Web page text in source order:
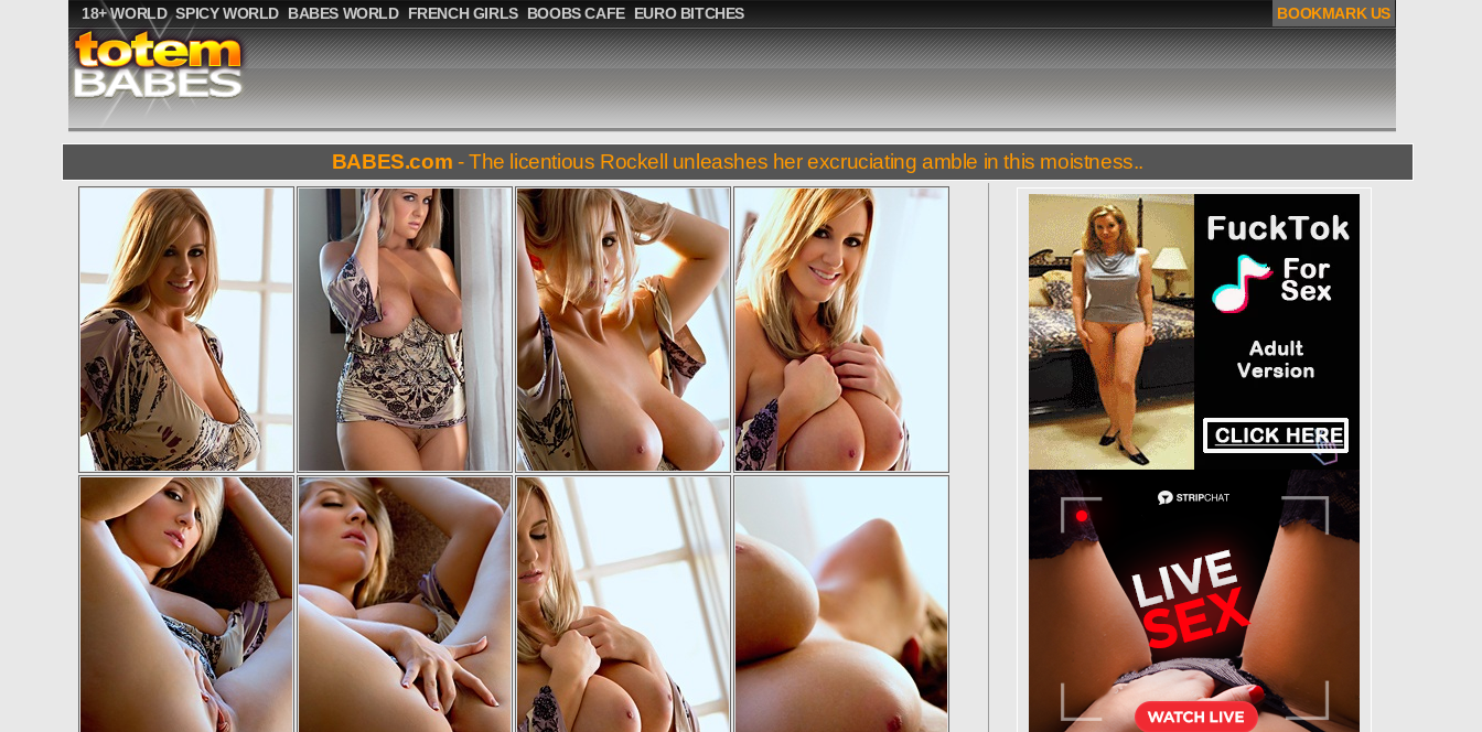
18+ WORLD SPICY WORLD BABES WORLD FRENCH GIRLS BOOBS CAFE EURO BITCHES BOOKMARK US
BABES.com - The licentious Rockell unleashes her excruciating amble in this moistness..